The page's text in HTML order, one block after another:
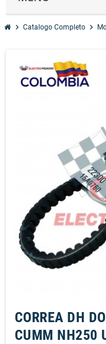
chevron_right Catalogo Completo chevron_right
CORREA DH
CUMM NH250